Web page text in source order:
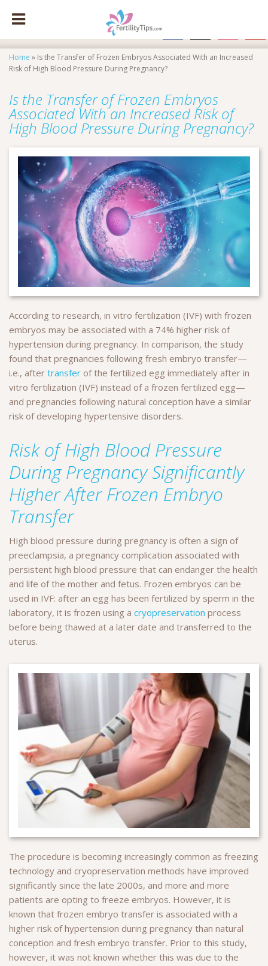
Home » Is the Transfer of Frozen Embryos Associated With an Increased
Risk of High Blood Pressure During Pregnancy?
Is the Transfer of Frozen Embryos
Associated With an Increased Risk of
High Blood Pressure During Pregnancy?
According to research, in vitro fertilization (IVF) with frozen
embryos may be associated with a 74% higher risk of
hypertension during pregnancy. In comparison, the study
found that pregnancies following fresh embryo transfer—
i.e., after transfer of the fertilized egg immediately after in
vitro fertilization (IVF) instead of a frozen fertilized egg—
and pregnancies following natural conception have a similar
risk of developing hypertensive disorders.
Risk of High Blood Pressure
During Pregnancy Significantly
Higher After Frozen Embryo
Transfer
High blood pressure during pregnancy is often a sign of
preeclampsia, a pregnancy complication associated with
persistent high blood pressure that can endanger the health
and life of the mother and fetus. Frozen embryos can be
used in IVF: after an egg has been fertilized by sperm in the
laboratory, it is frozen using a cryopreservation process
before being thawed at a later date and transferred to the
uterus.
The procedure is becoming increasingly common as freezing
technology and cryopreservation methods have improved
significantly since the late 2000s, and more and more
patients are opting to freeze embryos. However, it is
known that frozen embryo transfer is associated with a
higher risk of hypertension during pregnancy than natural
conception and fresh embryo transfer. Prior to this study,
however, it was not known whether this was due to the